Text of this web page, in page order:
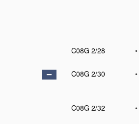
C08G 2/28
•
C08G 2/30
•
C08G 2/32
•